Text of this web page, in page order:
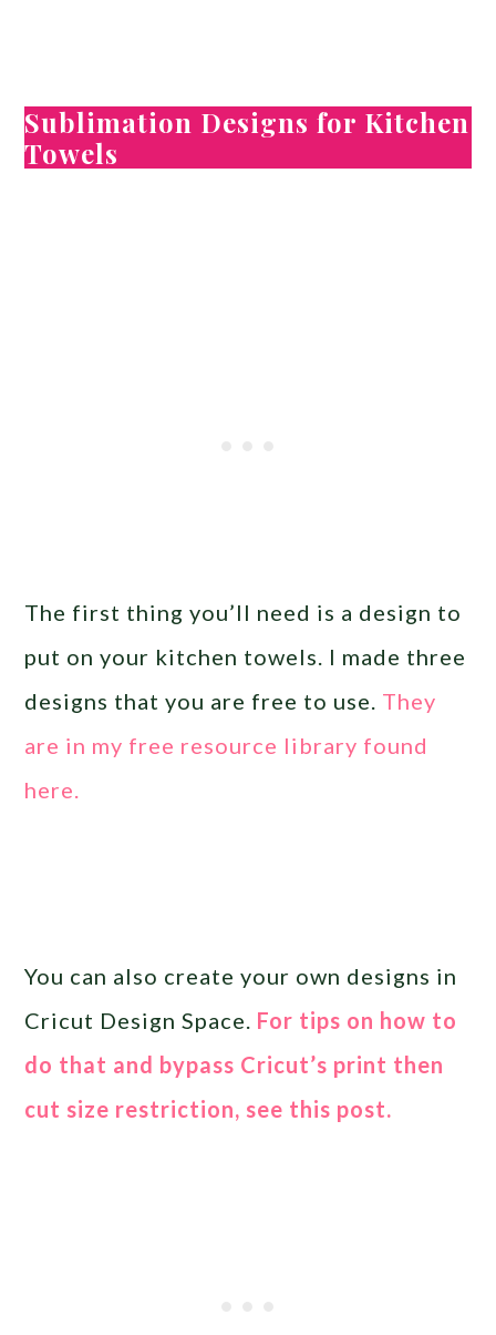
Sublimation Designs for Kitchen
Towels
The first thing you’ll need is a design to
put on your kitchen towels. I made three
designs that you are free to use. They
are in my free resource library found
here.
You can also create your own designs in
Cricut Design Space. For tips on how to
do that and bypass Cricut’s print then
cut size restriction, see this post.